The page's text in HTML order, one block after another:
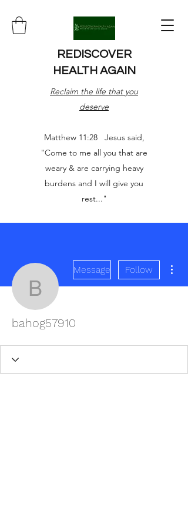
REDISCOVER
HEALTH AGAIN
Reclaim the life that you
deserve
Matthew 11:28 Jesus said,
"Come to me all you that are
weary & are carrying heavy
burdens and I will give you
rest..."
bahog57910
Message Follow
bahog57910